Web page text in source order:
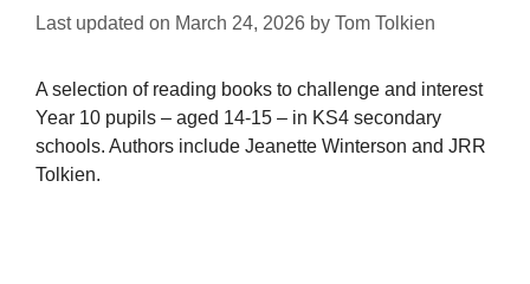
Last updated on March 24, 2026 by Tom Tolkien
A selection of reading books to challenge and interest
Year 10 pupils – aged 14-15 – in KS4 secondary
schools. Authors include Jeanette Winterson and JRR
Tolkien.